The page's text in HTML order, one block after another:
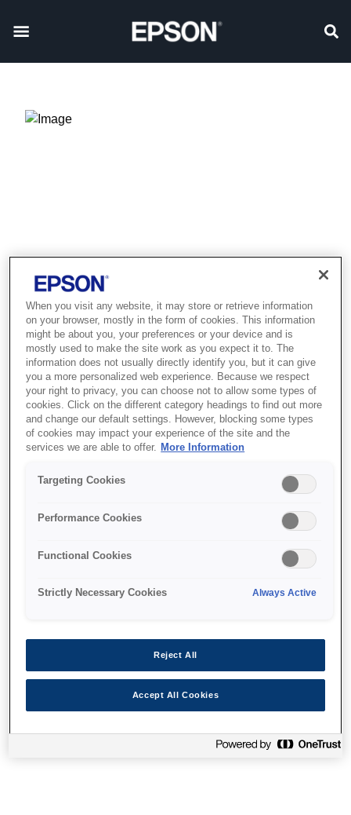
Product discontinued
This product is no longer available.
Support and resources are provided
below.
Find support
When you visit any website, it may store or retrieve information
on your browser, mostly in the form of cookies. This information
might be about you, your preferences or your device and is
mostly used to make the site work as you expect it to. The
information does not usually directly identify you, but it can give
you a more personalized web experience. Because we respect
your right to privacy, you can choose not to allow some types of
cookies. Click on the different category headings to find out more
and change our default settings. However, blocking some types
of cookies may impact your experience of the site and the
services we are able to offer.
More Information
Targeting Cookies
Performance Cookies
Functional Cookies
Strictly Necessary Cookies Always Active
Reject All
Accept All Cookies